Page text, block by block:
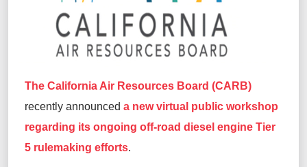
The California Air Resources Board (CARB)
recently announced a new virtual public workshop
regarding its ongoing off-road diesel engine Tier
5 rulemaking efforts.